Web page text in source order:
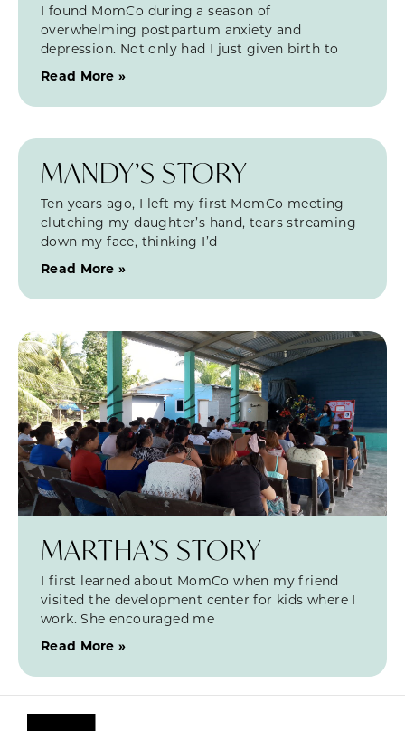
I found MomCo during a season of
overwhelming postpartum anxiety and
depression. Not only had I just given birth to
Read More »
MANDY’S STORY
Ten years ago, I left my first MomCo meeting
clutching my daughter’s hand, tears streaming
down my face, thinking I’d
Read More »
MARTHA’S STORY
I first learned about MomCo when my friend
visited the development center for kids where I
work. She encouraged me
Read More »